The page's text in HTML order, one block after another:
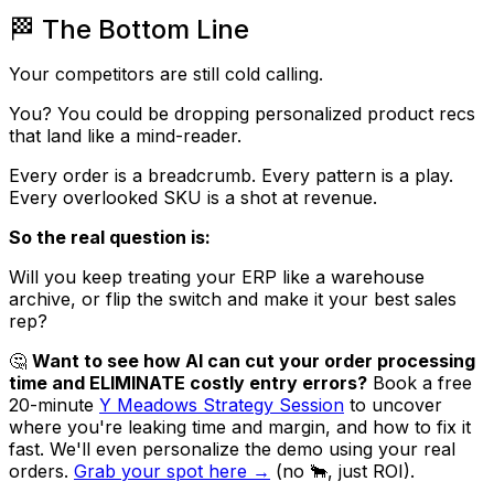
🏁 The Bottom Line
Your competitors are still cold calling.
You? You could be dropping personalized product recs
that land like a mind-reader.
Every order is a breadcrumb. Every pattern is a play.
Every overlooked SKU is a shot at revenue.
So the real question is:
Will you keep treating your ERP like a warehouse
archive, or flip the switch and make it your best sales
rep?
🤔 Want to see how AI can cut your order processing
time and ELIMINATE costly entry errors? Book a free
20-minute Y Meadows Strategy Session to uncover
where you're leaking time and margin, and how to fix it
fast. We'll even personalize the demo using your real
orders. Grab your spot here → (no 🐂, just ROI).